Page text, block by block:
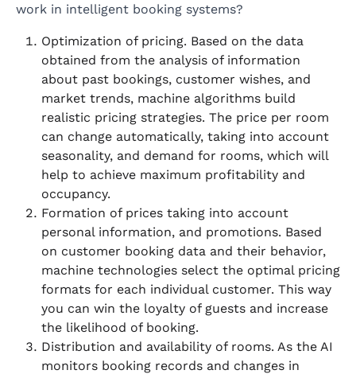
work in intelligent booking systems?
Optimization of pricing. Based on the data
obtained from the analysis of information
about past bookings, customer wishes, and
market trends, machine algorithms build
realistic pricing strategies. The price per room
can change automatically, taking into account
seasonality, and demand for rooms, which will
help to achieve maximum profitability and
occupancy.
Formation of prices taking into account
personal information, and promotions. Based
on customer booking data and their behavior,
machine technologies select the optimal pricing
formats for each individual customer. This way
you can win the loyalty of guests and increase
the likelihood of booking.
Distribution and availability of rooms. As the AI
monitors booking records and changes in